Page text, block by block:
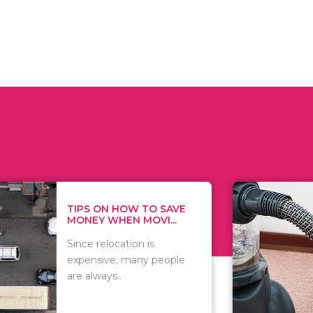
HOW TO SAVE
WHEN MOVI...
relocation is
many people
WHAT TO
WHEN
There are
of
including..